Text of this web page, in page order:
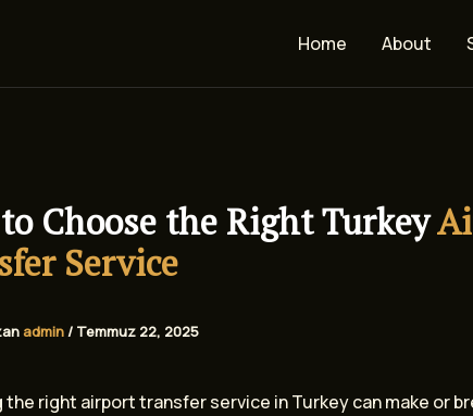
Home About
Choose the Right Turkey
Service
admin / Temmuz 22, 2025
the right airport transfer service in Turkey can make or